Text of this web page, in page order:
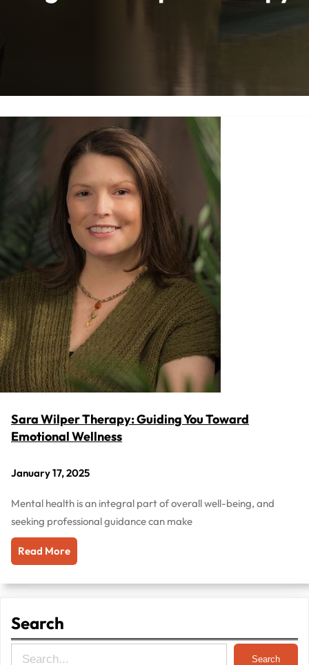
Sara Wilper Therapy: Guiding You Toward
Emotional Wellness
January 17, 2025
Mental health is an integral part of overall well-being, and
seeking professional guidance can make
Read More
Search
Search